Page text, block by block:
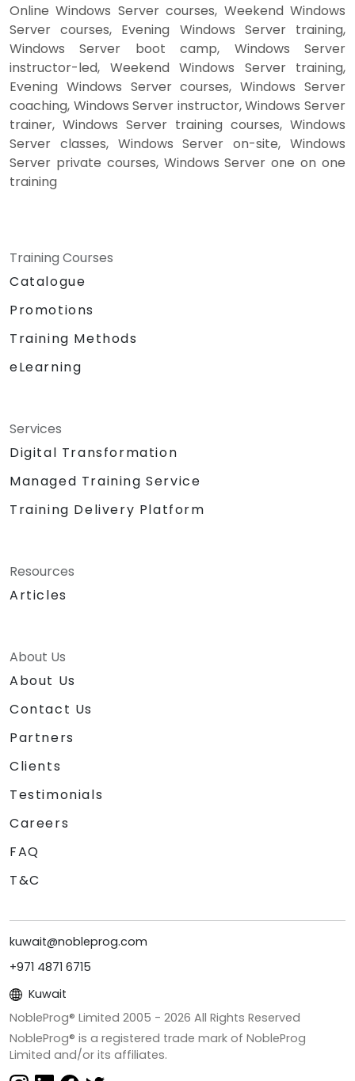
Online Windows Server courses, Weekend Windows
Server courses, Evening Windows Server training,
Windows Server boot camp, Windows Server
instructor-led, Weekend Windows Server training,
Evening Windows Server courses, Windows Server
coaching, Windows Server instructor, Windows Server
trainer, Windows Server training courses, Windows
Server classes, Windows Server on-site, Windows
Server private courses, Windows Server one on one
training
Training Courses
Catalogue
Promotions
Training Methods
eLearning
Services
Digital Transformation
Managed Training Service
Training Delivery Platform
Resources
Articles
About Us
About Us
Contact Us
Partners
Clients
Testimonials
Careers
FAQ
T&C
kuwait@nobleprog.com
+971 4871 6715
Kuwait
NobleProg® Limited 2005 - 2026 All Rights Reserved
NobleProg® is a registered trade mark of NobleProg
Limited and/or its affiliates.